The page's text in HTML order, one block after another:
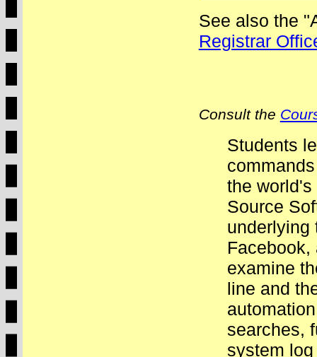
See also the
Registrar
Consult the
Students
the
Source
underlying
Facebook,
examine
line and
searches,
system